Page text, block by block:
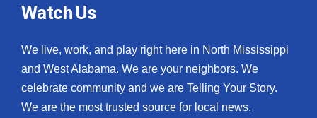
Watch Us
We live, work, and play right here in North Mississippi
and West Alabama. We are your neighbors. We
celebrate community and we are Telling Your Story.
We are the most trusted source for local news.